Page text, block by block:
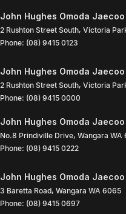
John Hughes Omoda
2 Rushton Street South, Victoria
Phone: (08) 9415 0123
John Hughes Omoda
2 Rushton Street South, Victoria
Phone: (08) 9415 0000
John Hughes Omoda
No.8 Prindiville Drive, Wangara WA
Phone: (08) 9415 0222
John Hughes Omoda
3 Baretta Road, Wangara WA 6065
Phone: (08) 9415 0697